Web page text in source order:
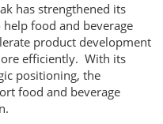
has strengthened its
food and beverage
product development
efficiently. With its
positioning, the
food and beverage